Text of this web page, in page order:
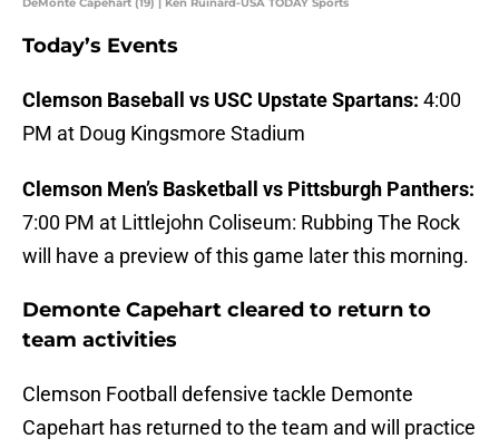
Today’s Events
Clemson Baseball vs USC Upstate Spartans: 4:00
PM at Doug Kingsmore Stadium
Clemson Men’s Basketball vs Pittsburgh Panthers:
7:00 PM at Littlejohn Coliseum: Rubbing The Rock
will have a preview of this game later this morning.
Demonte Capehart cleared to return to
team activities
Clemson Football defensive tackle Demonte
Capehart has returned to the team and will practice